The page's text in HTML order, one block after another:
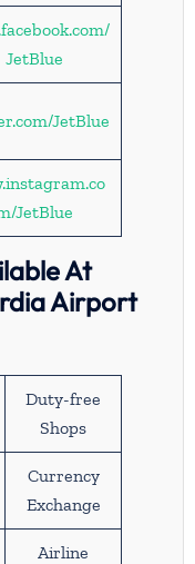
JetBlue
JetBlue
JetBlue
At
Airport
Duty-free
Shops
Currency
Exchange
Airline